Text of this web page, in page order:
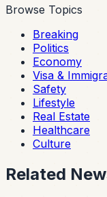
Browse Topics
Breaking
Politics
Economy
Visa &
Safety
Lifestyle
Real Estate
Healthcare
Culture
Related